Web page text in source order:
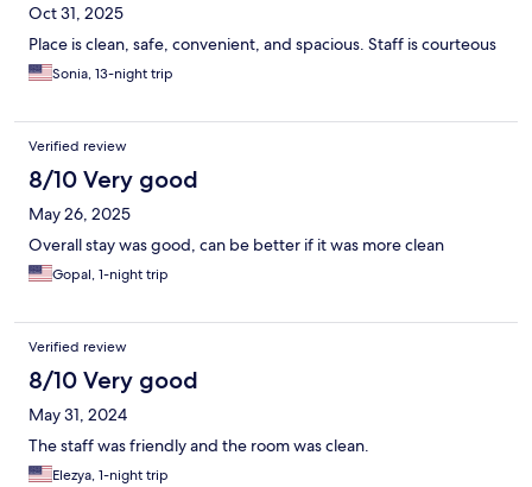
Oct 31, 2025
Place is clean, safe, convenient, and spacious. Staff is courteous
Sonia, 13-night trip
Verified review
8/10 Very good
May 26, 2025
Overall stay was good, can be better if it was more clean
Gopal, 1-night trip
Verified review
8/10 Very good
May 31, 2024
The staff was friendly and the room was clean.
Elezya, 1-night trip